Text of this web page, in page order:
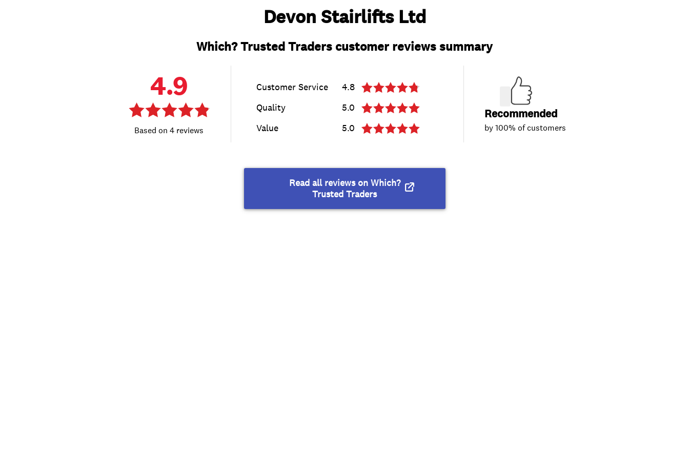
Devon Stairlifts Ltd
Which? Trusted Traders customer reviews summary
4.9
4 reviews
Customer Service
4.8
Quality
5.0
Value
5.0
Recommended
by 100% of customers
Read all reviews on Which?
Trusted Traders